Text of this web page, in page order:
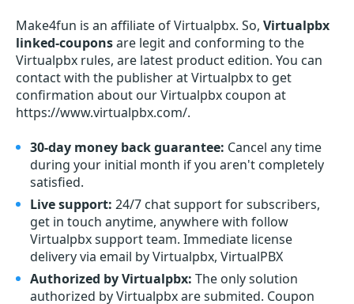
Make4fun is an affiliate of Virtualpbx. So, Virtualpbx
linked-couponsare legit and conforming to the
Virtualpbx rules, are latest product edition. You can
contact with the publisher at Virtualpbx to get
confirmation about our Virtualpbx coupon at
https://www.virtualpbx.com/.
30-day money back guarantee: Cancel any time
during your initial month if you aren't completely
satisfied.
Live support: 24/7 chat support for subscribers,
get in touch anytime, anywhere with follow
Virtualpbx support team. Immediate license
delivery via email by Virtualpbx, VirtualPBX
Authorized by Virtualpbx: The only solution
authorized by Virtualpbx are submited. Coupon